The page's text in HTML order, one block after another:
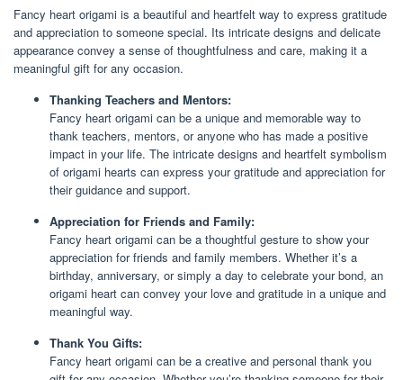
Fancy heart origami is a beautiful and heartfelt way to express gratitude
and appreciation to someone special. Its intricate designs and delicate
appearance convey a sense of thoughtfulness and care, making it a
meaningful gift for any occasion.
Thanking Teachers and Mentors:
Fancy heart origami can be a unique and memorable way to
thank teachers, mentors, or anyone who has made a positive
impact in your life. The intricate designs and heartfelt symbolism
of origami hearts can express your gratitude and appreciation for
their guidance and support.
Appreciation for Friends and Family:
Fancy heart origami can be a thoughtful gesture to show your
appreciation for friends and family members. Whether it’s a
birthday, anniversary, or simply a day to celebrate your bond, an
origami heart can convey your love and gratitude in a unique and
meaningful way.
Thank You Gifts:
Fancy heart origami can be a creative and personal thank you